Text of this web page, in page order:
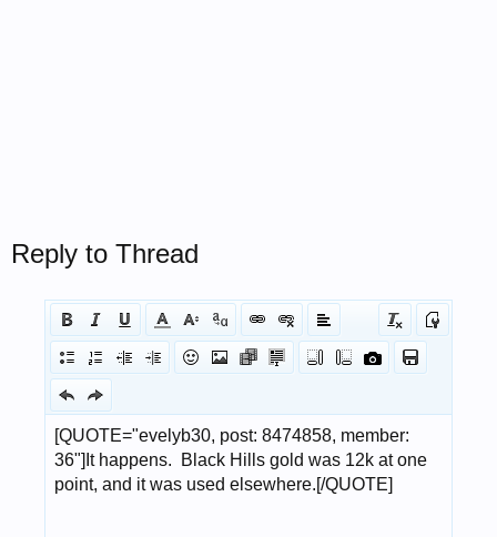
Reply to Thread